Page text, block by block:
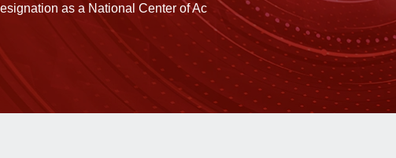
as a National Center of Ac